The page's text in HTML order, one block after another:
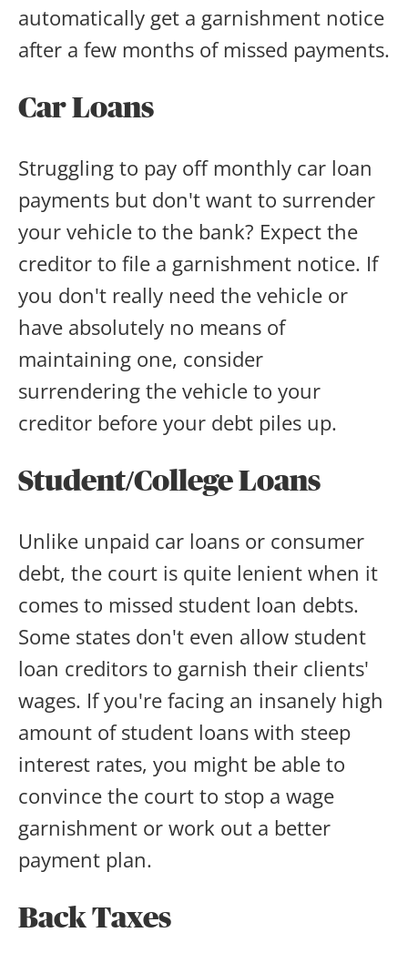
automatically get a garnishment notice
after a few months of missed payments.
Car Loans
Struggling to pay off monthly car loan
payments but don't want to surrender
your vehicle to the bank? Expect the
creditor to file a garnishment notice. If
you don't really need the vehicle or
have absolutely no means of
maintaining one, consider
surrendering the vehicle to your
creditor before your debt piles up.
Student/College Loans
Unlike unpaid car loans or consumer
debt, the court is quite lenient when it
comes to missed student loan debts.
Some states don't even allow student
loan creditors to garnish their clients'
wages. If you're facing an insanely high
amount of student loans with steep
interest rates, you might be able to
convince the court to stop a wage
garnishment or work out a better
payment plan.
Back Taxes